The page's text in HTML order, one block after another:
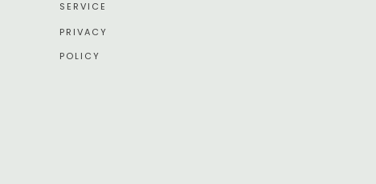
SERVICE
PRIVACY
POLICY